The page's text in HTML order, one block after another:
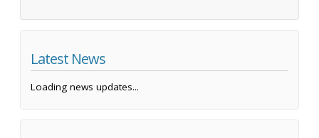
Latest News
Loading news updates...